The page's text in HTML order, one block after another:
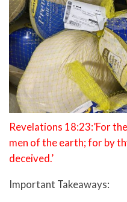
Revelations 18:23:’For
men of the earth; for by
deceived.’
Important Takeaways: